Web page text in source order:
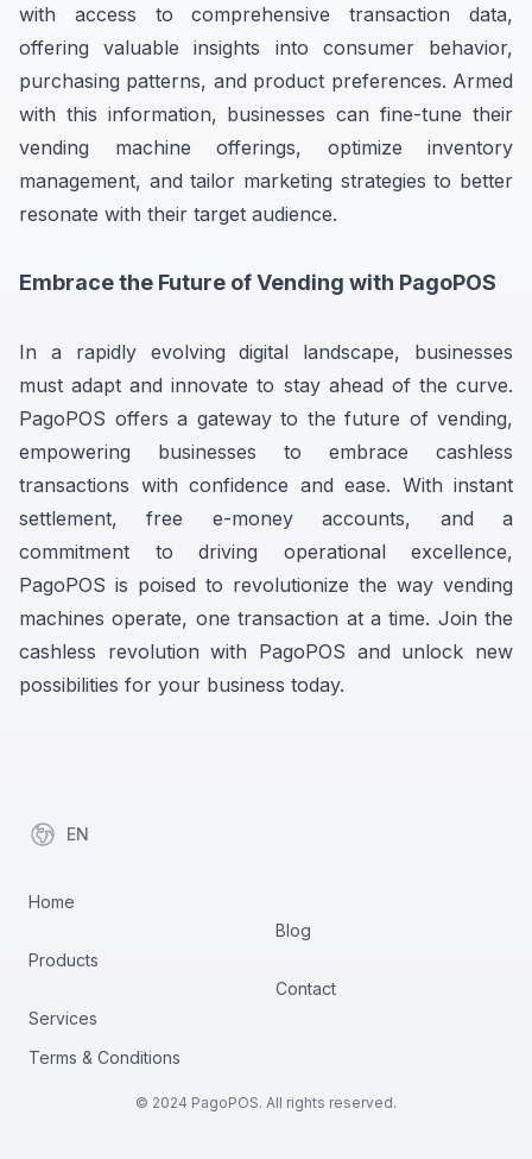
with access to comprehensive transaction data,
offering valuable insights into consumer behavior,
purchasing patterns, and product preferences. Armed
with this information, businesses can fine-tune their
vending machine offerings, optimize inventory
management, and tailor marketing strategies to better
resonate with their target audience.
Embrace the Future of Vending with PagoPOS
In a rapidly evolving digital landscape, businesses
must adapt and innovate to stay ahead of the curve.
PagoPOS offers a gateway to the future of vending,
empowering businesses to embrace cashless
transactions with confidence and ease. With instant
settlement, free e-money accounts, and a
commitment to driving operational excellence,
PagoPOS is poised to revolutionize the way vending
machines operate, one transaction at a time. Join the
cashless revolution with PagoPOS and unlock new
possibilities for your business today.
EN
items in cart, view bag
Home
Products
Services
Blog
Contact
Terms & Conditions
© 2024 PagoPOS. All rights reserved.